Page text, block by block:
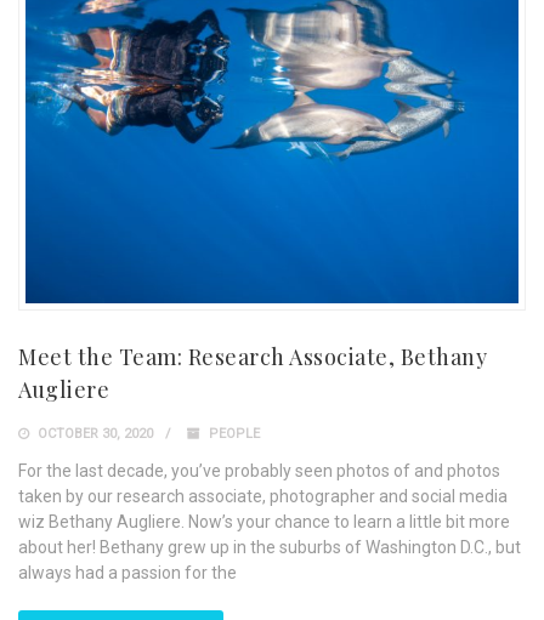
Meet the Team: Research Associate, Bethany
Augliere
OCTOBER 30, 2020 PEOPLE
For the last decade, you’ve probably seen photos of and photos
taken by our research associate, photographer and social media
wiz Bethany Augliere. Now’s your chance to learn a little bit more
about her! Bethany grew up in the suburbs of Washington D.C., but
always had a passion for the